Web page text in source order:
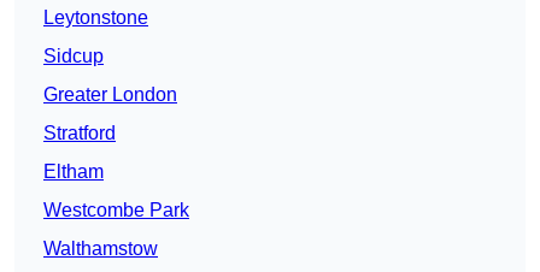
Leytonstone
Sidcup
Greater London
Stratford
Eltham
Westcombe Park
Walthamstow